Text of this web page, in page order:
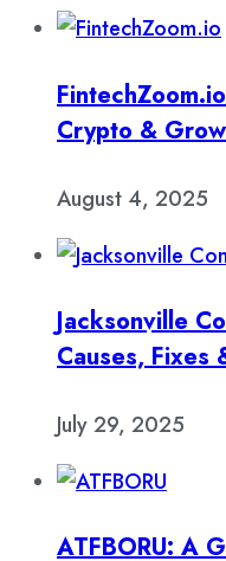
Crypto &
August 4, 2025
Jacksonville
Causes, Fixes
July 29, 2025
ATFBORU: A